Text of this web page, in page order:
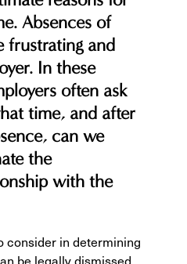
Absences of
frustrating and
In these
often ask
time, and after
can we
the
with the
consider in determining